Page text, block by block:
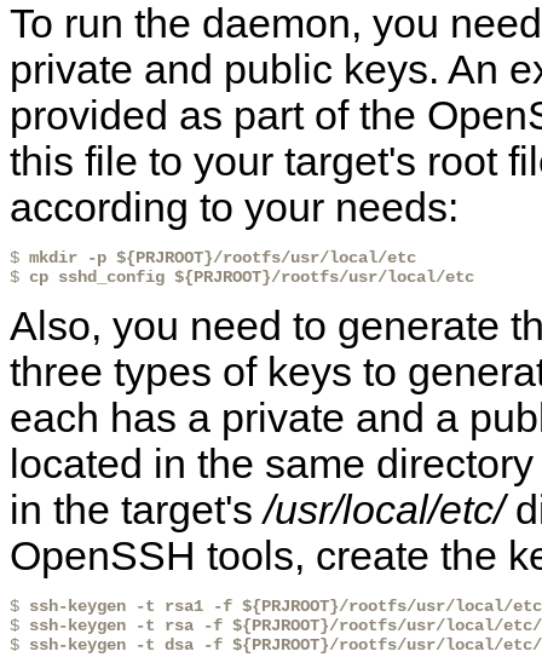
To run the daemon, you
private and public keys. An
provided as part of the
this file to your target's root
according to your needs:
$ mkdir -p ${PRJROOT}/rootfs/usr/local/etc
$ cp sshd_config ${PRJROOT}/rootfs/usr/local/etc
Also, you need to generate
three types of keys to
each has a private and a
located in the same
in the target's/usr/local/etc/
OpenSSH tools, create the
$ ssh-keygen -t rsa1 -f ${PRJROOT}/rootfs/usr/local/
$ ssh-keygen -t rsa -f ${PRJROOT}/rootfs/usr/local/etc/
$ ssh-keygen -t dsa -f ${PRJROOT}/rootfs/usr/local/etc/